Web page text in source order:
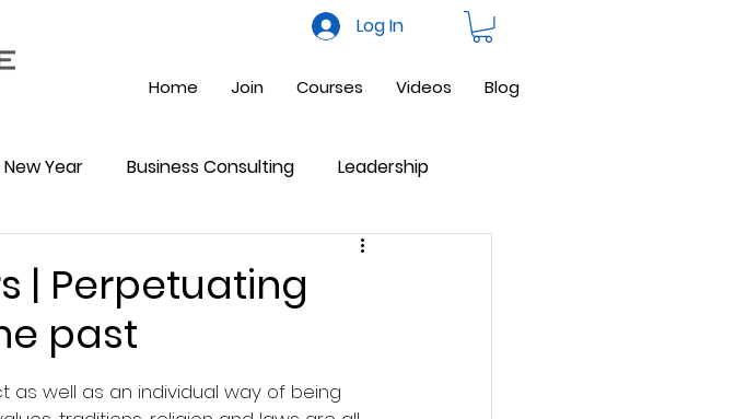
Log In
Home Join Courses Videos Blog
Year Business Consulting Leadership
| Perpetuating
past
as well as an individual way of being